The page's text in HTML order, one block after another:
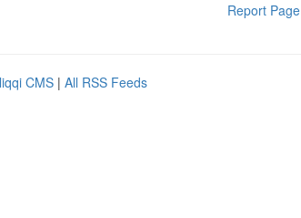
Report Page
CMS | All RSS Feeds